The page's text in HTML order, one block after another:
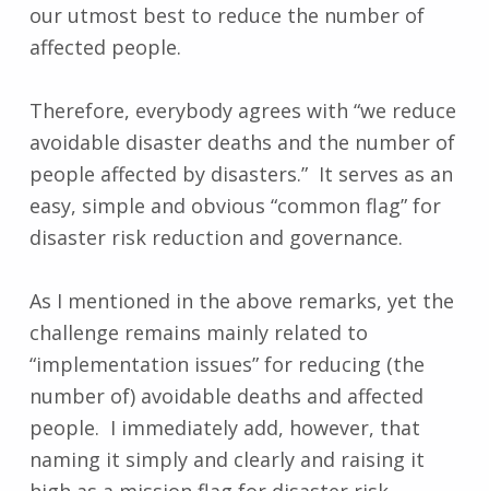
our utmost best to reduce the number of
affected people.
Therefore, everybody agrees with “we reduce
avoidable disaster deaths and the number of
people affected by disasters.” It serves as an
easy, simple and obvious “common flag” for
disaster risk reduction and governance.
As I mentioned in the above remarks, yet the
challenge remains mainly related to
“implementation issues” for reducing (the
number of) avoidable deaths and affected
people. I immediately add, however, that
naming it simply and clearly and raising it